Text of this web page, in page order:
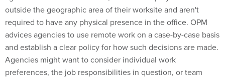
outside the geographic area of their worksite and aren't
required to have any physical presence in the office. OPM
advices agencies to use remote work on a case-by-case basis
and establish a clear policy for how such decisions are made.
Agencies might want to consider individual work
preferences, the job responsibilities in question, or team